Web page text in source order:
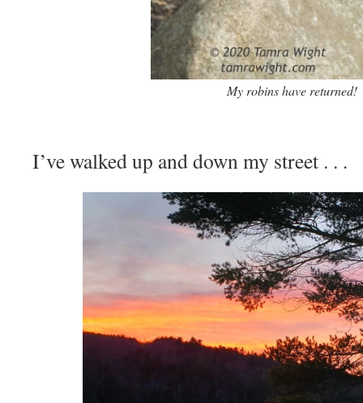
My robins have returned!
I’ve walked up and down my street . . .